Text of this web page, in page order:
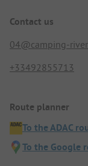
Contact us
04@camping-
+33492855713
Route planner
To the ADAC
To the Google